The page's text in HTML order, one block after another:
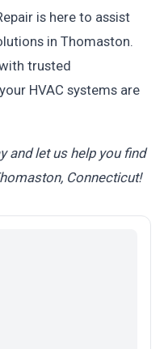
is here to assist
in Thomaston.
trusted
HVAC systems are
and let us help you find
Connecticut!